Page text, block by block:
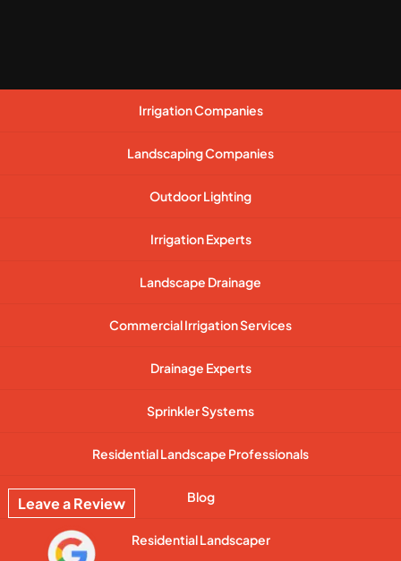
Irrigation Companies
Landscaping Companies
Outdoor Lighting
Irrigation Experts
Landscape Drainage
Commercial Irrigation Services
Drainage Experts
Sprinkler Systems
Residential Landscape Professionals
Blog
Residential Landscaper
Leave a Review